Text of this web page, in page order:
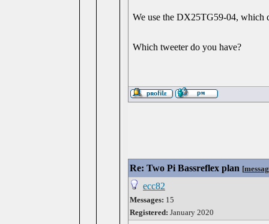
We use the DX25TG59-04, which
Which tweeter do you have?
Re: Two Pi Bassreflex plan [
ecc82
Messages: 15
Registered: January 2020